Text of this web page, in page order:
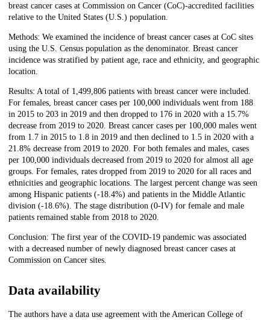
breast cancer cases at Commission on Cancer (CoC)-accredited facilities
relative to the United States (U.S.) population.
Methods: We examined the incidence of breast cancer cases at CoC sites
using the U.S. Census population as the denominator. Breast cancer
incidence was stratified by patient age, race and ethnicity, and geographic
location.
Results: A total of 1,499,806 patients with breast cancer were included.
For females, breast cancer cases per 100,000 individuals went from 188
in 2015 to 203 in 2019 and then dropped to 176 in 2020 with a 15.7%
decrease from 2019 to 2020. Breast cancer cases per 100,000 males went
from 1.7 in 2015 to 1.8 in 2019 and then declined to 1.5 in 2020 with a
21.8% decrease from 2019 to 2020. For both females and males, cases
per 100,000 individuals decreased from 2019 to 2020 for almost all age
groups. For females, rates dropped from 2019 to 2020 for all races and
ethnicities and geographic locations. The largest percent change was seen
among Hispanic patients (-18.4%) and patients in the Middle Atlantic
division (-18.6%). The stage distribution (0-IV) for female and male
patients remained stable from 2018 to 2020.
Conclusion: The first year of the COVID-19 pandemic was associated
with a decreased number of newly diagnosed breast cancer cases at
Commission on Cancer sites.
Data availability
The authors have a data use agreement with the American College of